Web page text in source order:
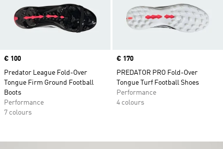
Price
€ 100
Predator League Fold-Over
Tongue Firm Ground Football
Boots
Performance
7 colours
Price
€ 170
PREDATOR PRO Fold-Over
Tongue Turf Football Shoes
Performance
4 colours